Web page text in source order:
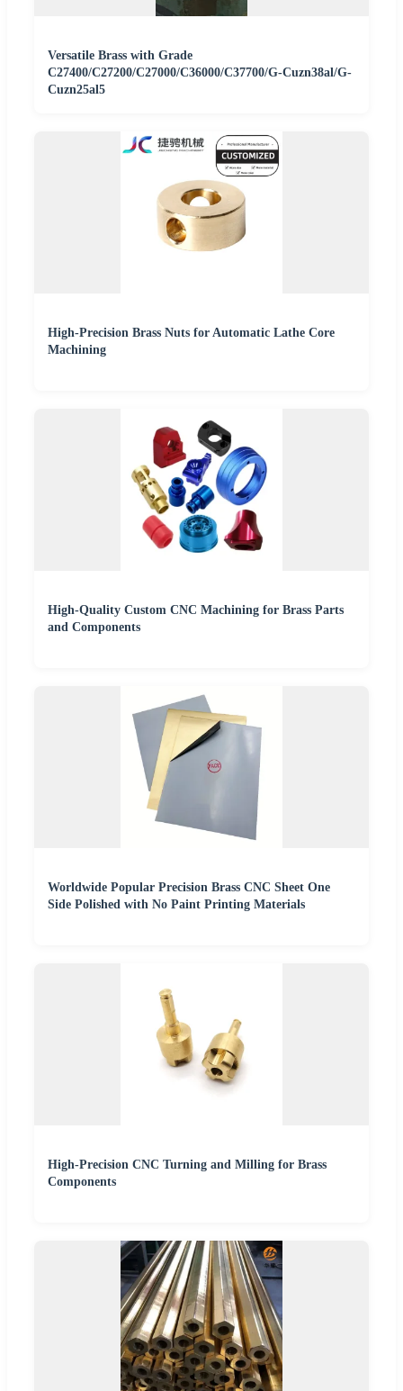
Versatile Brass with Grade
C27400/C27200/C27000/C36000/C37700/G-Cuzn38al/G-
Cuzn25al5
High-Precision Brass Nuts for Automatic Lathe Core
Machining
High-Quality Custom CNC Machining for Brass Parts
and Components
Worldwide Popular Precision Brass CNC Sheet One
Side Polished with No Paint Printing Materials
High-Precision CNC Turning and Milling for Brass
Components